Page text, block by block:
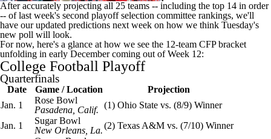
After accurately projecting all 25 teams -- including the top 14 in order
-- of last week's second playoff selection committee rankings, we'll
have our updated predictions next week on how we think Tuesday's
new poll will look.
For now, here's a glance at how we see the 12-team CFP bracket
unfolding in early December coming out of Week 12:
College Football Playoff
Quarterfinals
Date Game / Location
Projection
Jan. 1
Rose Bowl
Pasadena, Calif. (1) Ohio State vs. (8/9) Winner
Jan. 1
Sugar Bowl
New Orleans, La.(2) Texas A&M vs. (7/10) Winner